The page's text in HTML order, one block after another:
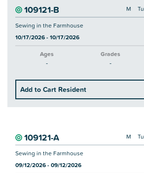
109121-B M Tu
Sewing in the Farmhouse
10/17/2026 - 10/17/2026
Ages
-
Grades
-
Add to Cart Resident
109121-A M Tu
Sewing in the Farmhouse
09/12/2026 - 09/12/2026